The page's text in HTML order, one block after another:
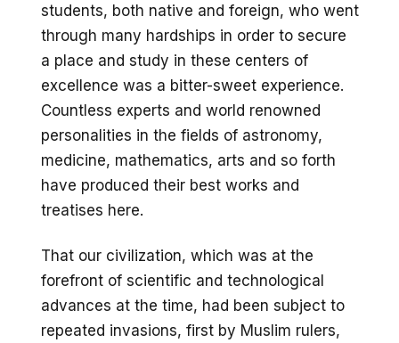
students, both native and foreign, who went
through many hardships in order to secure
a place and study in these centers of
excellence was a bitter-sweet experience.
Countless experts and world renowned
personalities in the fields of astronomy,
medicine, mathematics, arts and so forth
have produced their best works and
treatises here.
That our civilization, which was at the
forefront of scientific and technological
advances at the time, had been subject to
repeated invasions, first by Muslim rulers,